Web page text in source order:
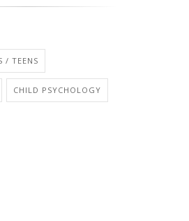
/ TEENS
CHILD PSYCHOLOGY